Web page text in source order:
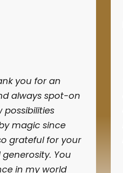
you for an
always spot-on
possibilities
magic since
grateful for your
You
in my world